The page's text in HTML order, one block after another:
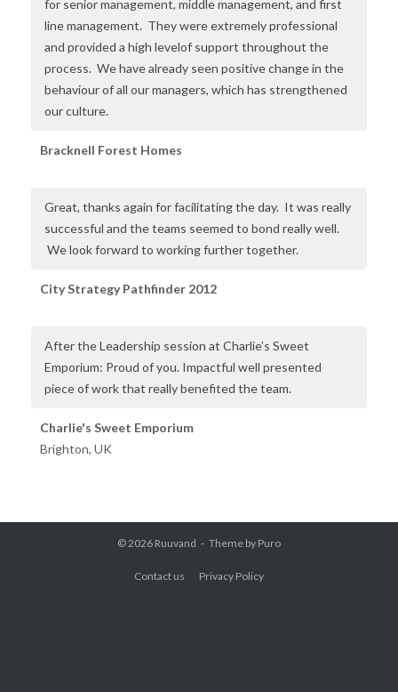
for senior management, middle management, and first
line management. They were extremely professional
and provided a high levelof support throughout the
process. We have already seen positive change in the
behaviour of all our managers, which has strengthened
our culture.
Bracknell Forest Homes
Great, thanks again for facilitating the day. It was really
successful and the teams seemed to bond really well.
We look forward to working further together.
City Strategy Pathfinder 2012
After the Leadership session at Charlie’s Sweet
Emporium: Proud of you. Impactful well presented
piece of work that really benefited the team.
Charlie's Sweet Emporium
Brighton, UK
© 2026 Ruuvand Theme by Puro
Contact us Privacy Policy